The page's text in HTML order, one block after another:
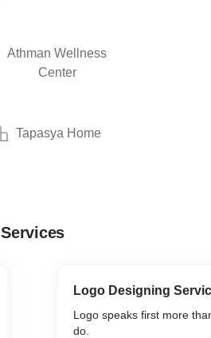
Athman Wellness
Center
Tapasya Home
Services
Logo Designing
Logo speaks first more
do.